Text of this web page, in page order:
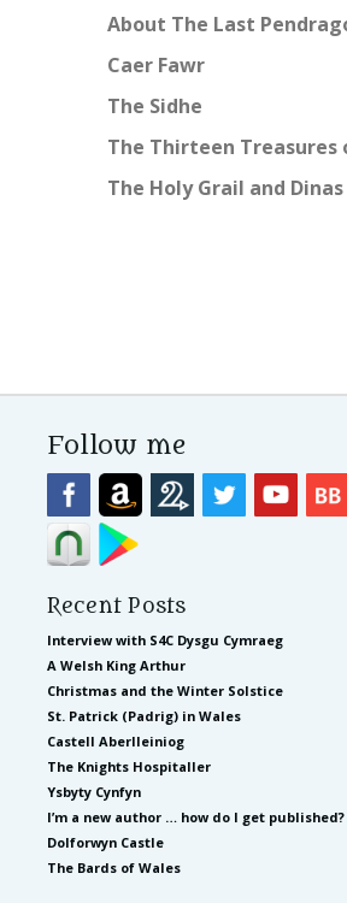
About The Last
Caer Fawr
The Sidhe
The Thirteen Treasures
The Holy Grail and
Follow me
Recent Posts
Interview with S4C Dysgu Cymraeg
A Welsh King Arthur
Christmas and the Winter Solstice
St. Patrick (Padrig) in Wales
Castell Aberlleiniog
The Knights Hospitaller
Ysbyty Cynfyn
I’m a new author … how do I get published?
Dolforwyn Castle
The Bards of Wales